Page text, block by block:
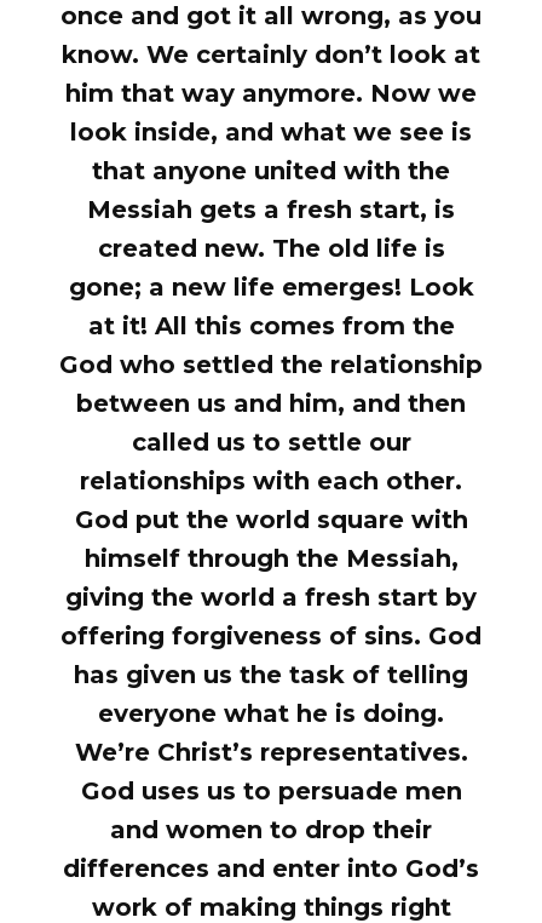
once and got it all wrong, as you
know. We certainly don’t look at
him that way anymore. Now we
look inside, and what we see is
that anyone united with the
Messiah gets a fresh start, is
created new. The old life is
gone; a new life emerges! Look
at it! All this comes from the
God who settled the relationship
between us and him, and then
called us to settle our
relationships with each other.
God put the world square with
himself through the Messiah,
giving the world a fresh start by
offering forgiveness of sins. God
has given us the task of telling
everyone what he is doing.
We’re Christ’s representatives.
God uses us to persuade men
and women to drop their
differences and enter into God’s
work of making things right